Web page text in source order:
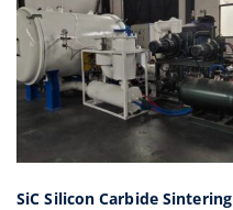
SiC Silicon Carbide Sintering